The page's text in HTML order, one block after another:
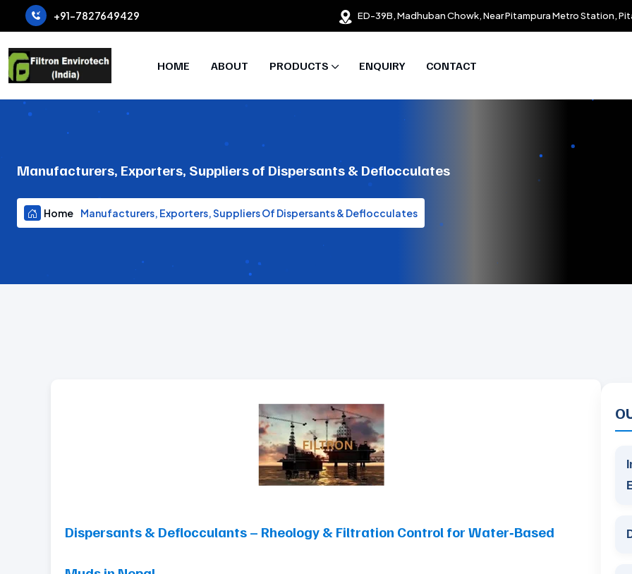
+91-7827649429 ED-39B, Madhuban Chowk, Near Pitampura Metro Station,
HOME ABOUT PRODUCTS ENQUIRY CONTACT
Manufacturers, Exporters, Suppliers of Dispersants & Deflocculates
Home Manufacturers, Exporters, Suppliers Of Dispersants & Deflocculates
Dispersants & Deflocculants – Rheology & Filtration Control for Water‑Based